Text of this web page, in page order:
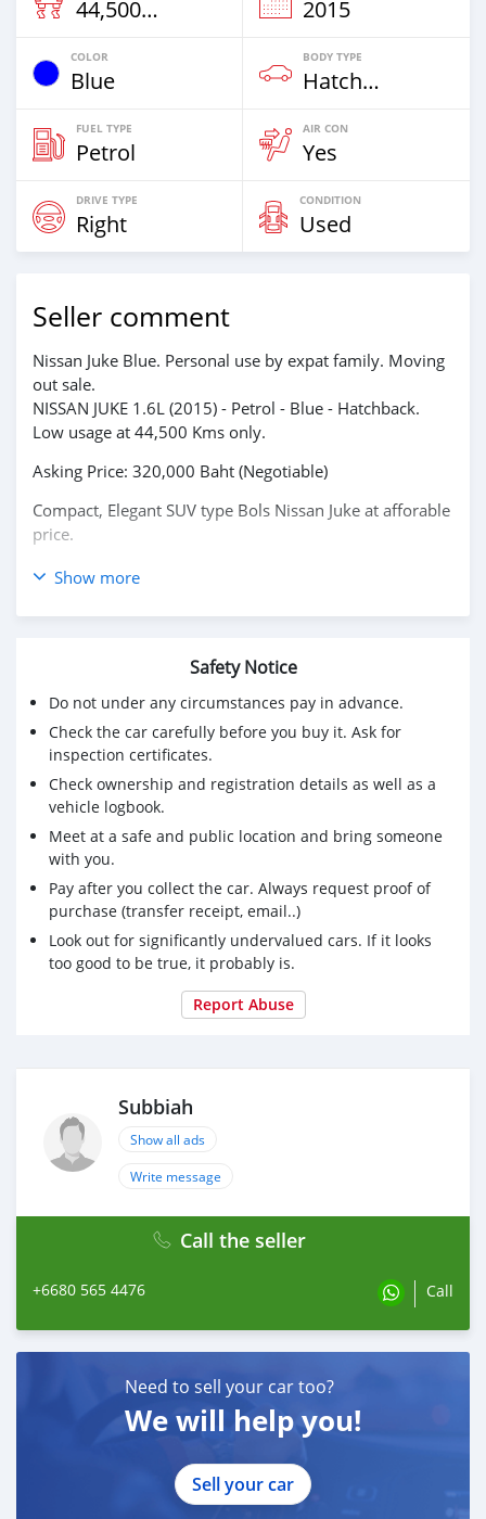
44,500 Km 2015
COLOR
Blue
BODY TYPE
Hatchback
FUEL TYPE
Petrol
AIR CON
Yes
DRIVE TYPE
Right
CONDITION
Used
Seller comment
Nissan Juke Blue. Personal use by expat family. Moving
out sale.
NISSAN JUKE 1.6L (2015) - Petrol - Blue - Hatchback.
Low usage at 44,500 Kms only.
Asking Price: 320,000 Baht (Negotiable)
Compact, Elegant SUV type Bols Nissan Juke at afforable
price.
Good condition and maintenance on annual basis. New
valid until August 2025.
Available at Lumpini Watercliff Condo (Near Central
Rama 3) for viewing. Contact Sorna at 0805754476 for
more details.
Show more
Safety Notice
Do not under any circumstances pay in advance.
Check the car carefully before you buy it. Ask for
inspection certificates.
Check ownership and registration details as well as a
vehicle logbook.
Meet at a safe and public location and bring someone
with you.
Pay after you collect the car. Always request proof of
purchase (transfer receipt, email..)
Look out for significantly undervalued cars. If it looks
too good to be true, it probably is.
Report Abuse
Subbiah
Show all ads
Write message
Call the seller
+6680 565 4476 Call
Need to sell your car too?
We will help you!
Sell your car